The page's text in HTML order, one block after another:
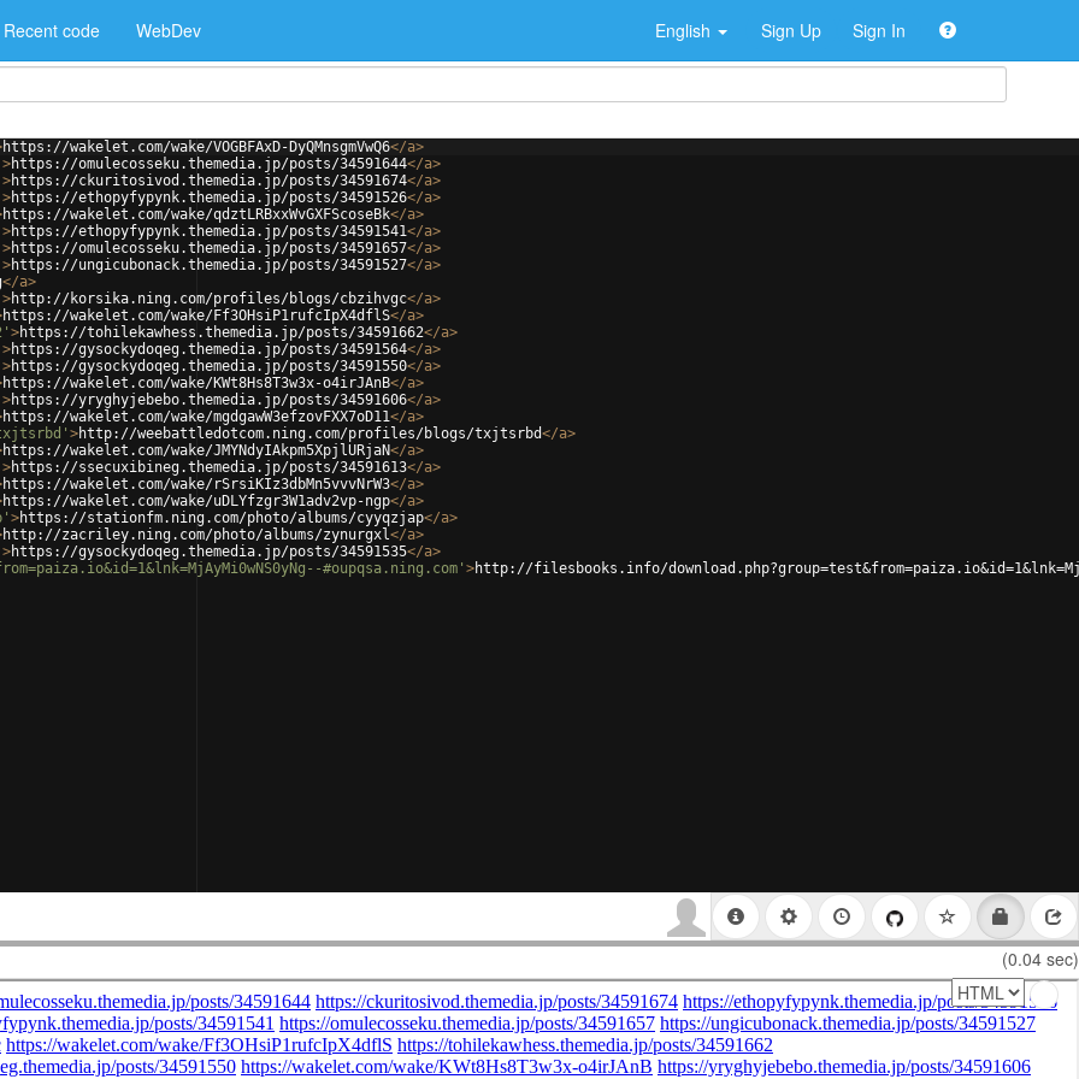
Recent code WebDev English Sign Up Sign In
https://wakelet.com/wake/VOGBFAxD-DyQMnsgmVwQ6</a>
>https://omulecosseku.themedia.jp/posts/34591644</a>
>https://ckuritosivod.themedia.jp/posts/34591674</a>
>https://ethopyfypynk.themedia.jp/posts/34591526</a>
https://wakelet.com/wake/qdztLRBxxWvGXFScoseBk</a>
>https://ethopyfypynk.themedia.jp/posts/34591541</a>
>https://omulecosseku.themedia.jp/posts/34591657</a>
>https://ungicubonack.themedia.jp/posts/34591527</a>
</a>
>http://korsika.ning.com/profiles/blogs/cbzihvgc</a>
https://wakelet.com/wake/Ff3OHsiP1rufcIpX4dflS</a>
>https://tohilekawhess.themedia.jp/posts/34591662</a>
>https://gysockydoqeg.themedia.jp/posts/34591564</a>
>https://gysockydoqeg.themedia.jp/posts/34591550</a>
https://wakelet.com/wake/KWt8Hs8T3w3x-o4irJAnB</a>
>https://yryghyjebebo.themedia.jp/posts/34591606</a>
https://wakelet.com/wake/mgdgawW3efzovFXX7oD11</a>
>http://weebattledotcom.ning.com/profiles/blogs/txjtsrbd</a>
https://wakelet.com/wake/JMYNdyIAkpm5XpjlURjaN</a>
>https://ssecuxibineg.themedia.jp/posts/34591613</a>
https://wakelet.com/wake/rSrsiKIz3dbMn5vvvNrW3</a>
https://wakelet.com/wake/uDLYfzgr3W1adv2vp-ngp</a>
>https://stationfm.ning.com/photo/albums/cyyqzjap</a>
http://zacriley.ning.com/photo/albums/zynurgxl</a>
>https://gysockydoqeg.themedia.jp/posts/34591535</a>
#oupqsa.ning.com' >http://filesbooks.info/
(0.04 sec)